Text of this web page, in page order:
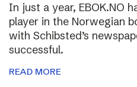
In just a year, EBOK.NO
player in the Norwegian
with Schibsted’s
successful.
READ MORE